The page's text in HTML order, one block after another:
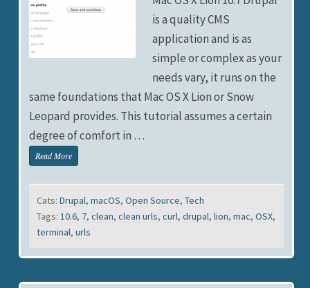
is a quality CMS
application and is as
simple or complex as your
needs vary, it runs on the
same foundations that Mac OS X Lion or Snow
Leopard provides. This tutorial assumes a certain
degree of comfort in …
Read More
Cats:Drupal,macOS,Open Source,Tech
Tags: 10.6, 7,clean,clean urls,curl,drupal,lion,mac,OSX,
terminal,urls